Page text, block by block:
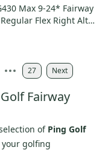
Max 9-24* Fairway
Flex Right Alta
Graphite #224456
27 Next
Fairway
of Ping Golf
golfing